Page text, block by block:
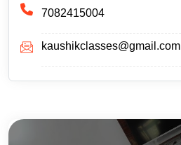
7082415004
kaushikclasses@gmail.com